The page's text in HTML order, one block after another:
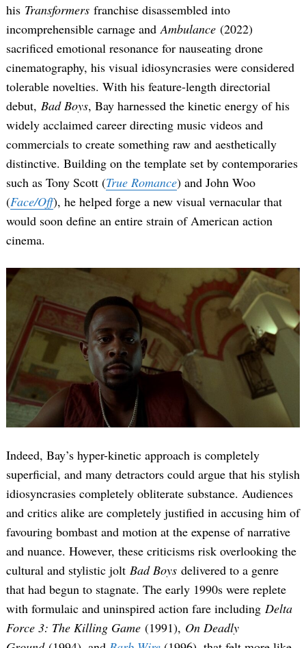
his Transformers franchise disassembled into
incomprehensible carnage andAmbulance (2022)
sacrificed emotional resonance for nauseating drone
cinematography, his visual idiosyncrasies were considered
tolerable novelties. With his feature-length directorial
debut, Bad Boys, Bay harnessed the kinetic energy of his
widely acclaimed career directing music videos and
commercials to create something raw and aesthetically
distinctive. Building on the template set by contemporaries
such as Tony Scott (True Romance) and John Woo
(Face/Off), he helped forge a new visual vernacular that
would soon define an entire strain of American action
cinema.
Indeed, Bay’s hyper-kinetic approach is completely
superficial, and many detractors could argue that his stylish
idiosyncrasies completely obliterate substance. Audiences
and critics alike are completely justified in accusing him of
favouring bombast and motion at the expense of narrative
and nuance. However, these criticisms risk overlooking the
cultural and stylistic jolt Bad Boys delivered to a genre
that had begun to stagnate. The early 1990s were replete
with formulaic and uninspired action fare including Delta
Force 3: The Killing Game (1991), On Deadly